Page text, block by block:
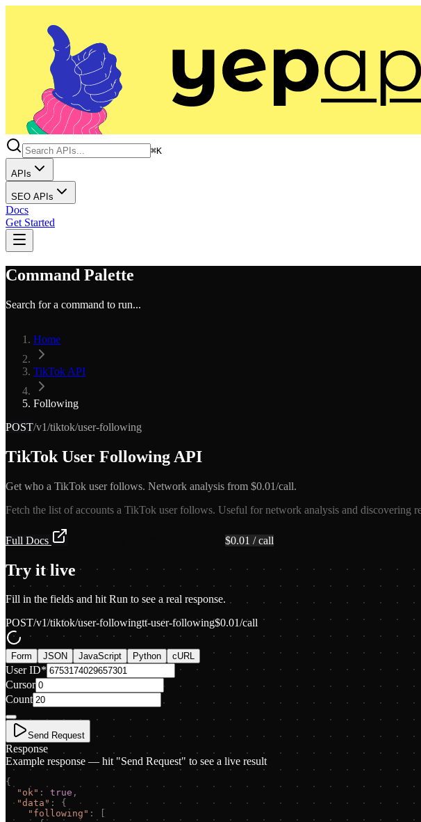
⌘K
APIs
SEO APIs
Docs
Get Started
Command Palette
Search for a command to run...
Home
TikTok API
Following
POST/v1/tiktok/user-following
TikTok User Following API
Get who a TikTok user follows. Network analysis from $0.01/call.
Fetch the list of accounts a TikTok user follows. Useful for network analysis and discovering
Full Docs $0.01 / call
Try it live
Fill in the fields and hit Run to see a real response.
POST/v1/tiktok/user-followingtt-user-following$0.01/call
Form JSON JavaScript Python cURL
User ID*
Cursor
Count
Send Request
Response
Example response — hit "Send Request" to see a live result
{
" ok" : true ,
"data " :
{
" following " :